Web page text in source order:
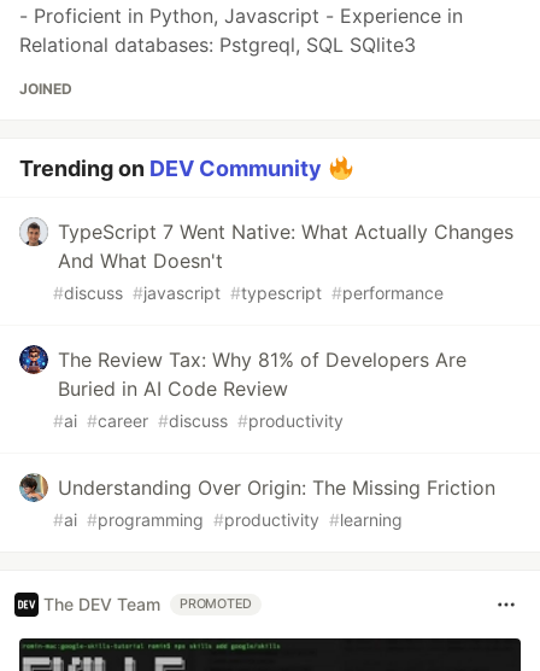
- Proficient in Python, Javascript - Experience in
Relational databases: Pstgreql, SQL SQlite3
JOINED
Trending on DEV Community
TypeScript 7 Went Native: What Actually Changes
And What Doesn't
#discuss #javascript #typescript #performance
The Review Tax: Why 81% of Developers Are
Buried in AI Code Review
#ai #career #discuss #productivity
Understanding Over Origin: The Missing Friction
#ai #programming #productivity #learning
The DEV Team PROMOTED